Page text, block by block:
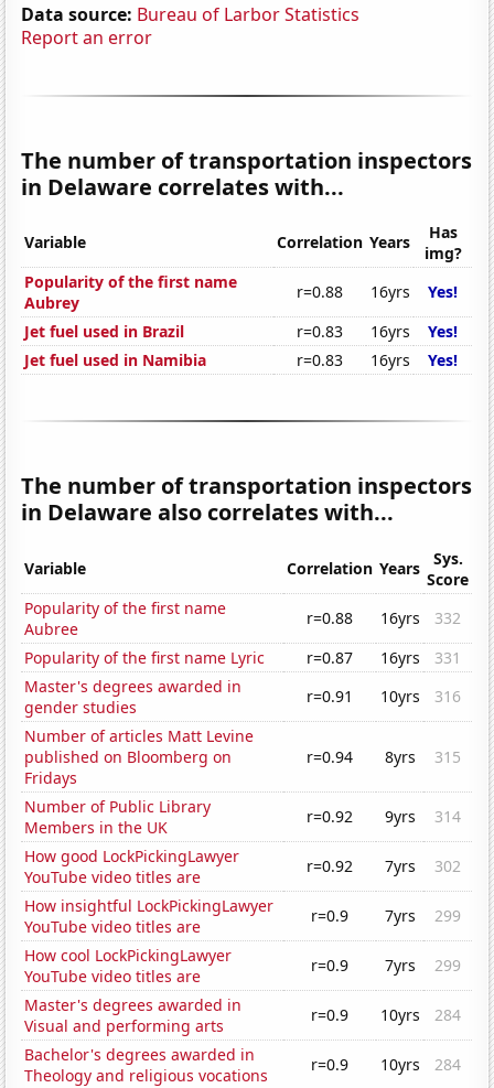
Data source: Bureau of Larbor Statistics
Report an error
The number of transportation inspectors
in Delaware correlates with...
Variable Correlation Years
Has
img?
Popularity of the first name
Aubrey
r=0.88 16yrs
Yes!
Jet fuel used in Brazil
r=0.83 16yrs
Yes!
Jet fuel used in Namibia
r=0.83 16yrs Yes!
The number of transportation inspectors
in Delaware also correlates with...
Variable Correlation Years
Sys.
Score
Popularity of the first name
Aubree
r=0.88 16yrs
332
Popularity of the first name Lyric
r=0.87 16yrs
331
Master's degrees awarded in
gender studies
r=0.91 10yrs
316
Number of articles Matt Levine
published on Bloomberg on
Fridays
r=0.94 8yrs 315
Number of Public Library
Members in the UK
r=0.92 9yrs
314
How good LockPickingLawyer
YouTube video titles are
r=0.92 7yrs
302
How insightful LockPickingLawyer
YouTube video titles are
r=0.9 7yrs
299
How cool LockPickingLawyer
YouTube video titles are
r=0.9 7yrs
299
Master's degrees awarded in
Visual and performing arts
r=0.9 10yrs
284
Bachelor's degrees awarded in
Theology and religious vocations
r=0.9 10yrs
284